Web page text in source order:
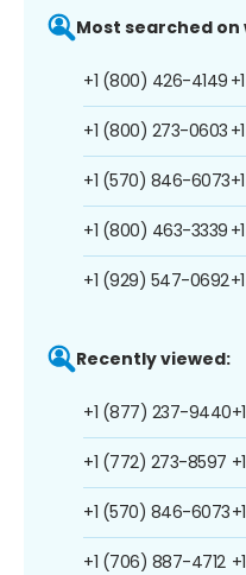
Most searched on
+1 (800) 426-4149
+1 (800) 273-0603
+1 (570) 846-6073
+1 (800) 463-3339
+1 (929) 547-0692
Recently viewed:
+1 (877) 237-9440
+1 (772) 273-8597
+1 (570) 846-6073
+1 (706) 887-4712